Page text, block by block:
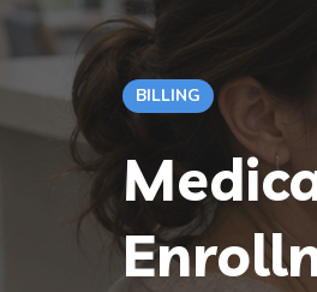
BILLING